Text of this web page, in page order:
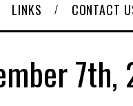
LINKS CONTACT
7th,